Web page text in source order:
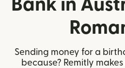
Bank in
Sending money for a
because? Remitly